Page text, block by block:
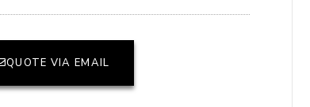
QUOTE VIA EMAIL